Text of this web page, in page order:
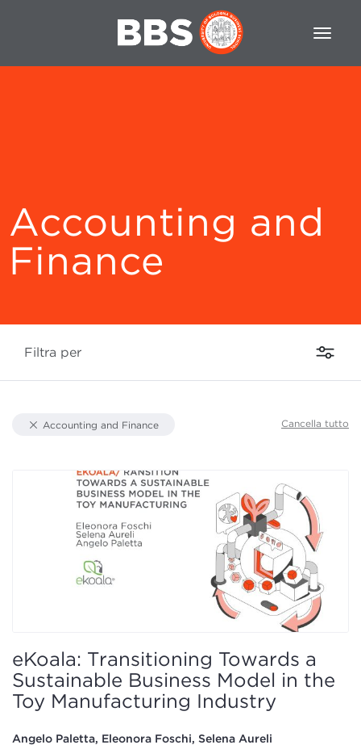
Accounting and
Finance
Filtra per
Knowledge Area
Authors
Accounting and Finance Cancella tutto
eKoala: Transitioning Towards a
Sustainable Business Model in the
Toy Manufacturing Industry
Angelo Paletta, Eleonora Foschi, Selena Aureli